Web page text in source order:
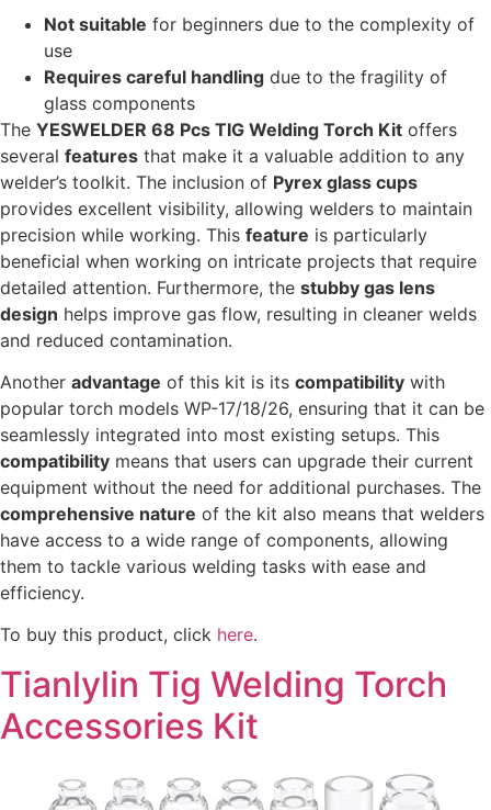
Not suitable for beginners due to the complexity of
use
Requires careful handling due to the fragility of
glass components
The YESWELDER 68 Pcs TIG Welding Torch Kit offers
several features that make it a valuable addition to any
welder’s toolkit. The inclusion of Pyrex glass cups
provides excellent visibility, allowing welders to maintain
precision while working. This feature is particularly
beneficial when working on intricate projects that require
detailed attention. Furthermore, the stubby gas lens
design helps improve gas flow, resulting in cleaner welds
and reduced contamination.
Another advantage of this kit is its compatibility with
popular torch models WP-17/18/26, ensuring that it can be
seamlessly integrated into most existing setups. This
compatibility means that users can upgrade their current
equipment without the need for additional purchases. The
comprehensive nature of the kit also means that welders
have access to a wide range of components, allowing
them to tackle various welding tasks with ease and
efficiency.
To buy this product, click here.
Tianlylin Tig Welding Torch
Accessories Kit